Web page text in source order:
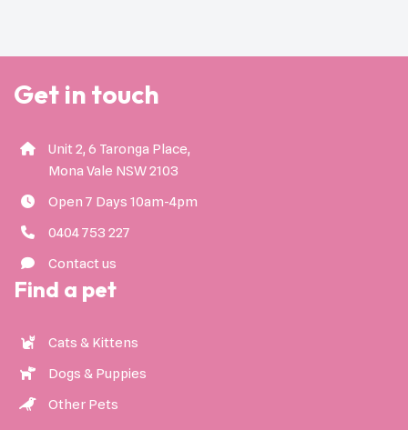
Get in touch
Unit 2, 6 Taronga Place,
Mona Vale NSW 2103
Open 7 Days 10am-4pm
0404 753 227
Contact us
Find a pet
Cats & Kittens
Dogs & Puppies
Other Pets